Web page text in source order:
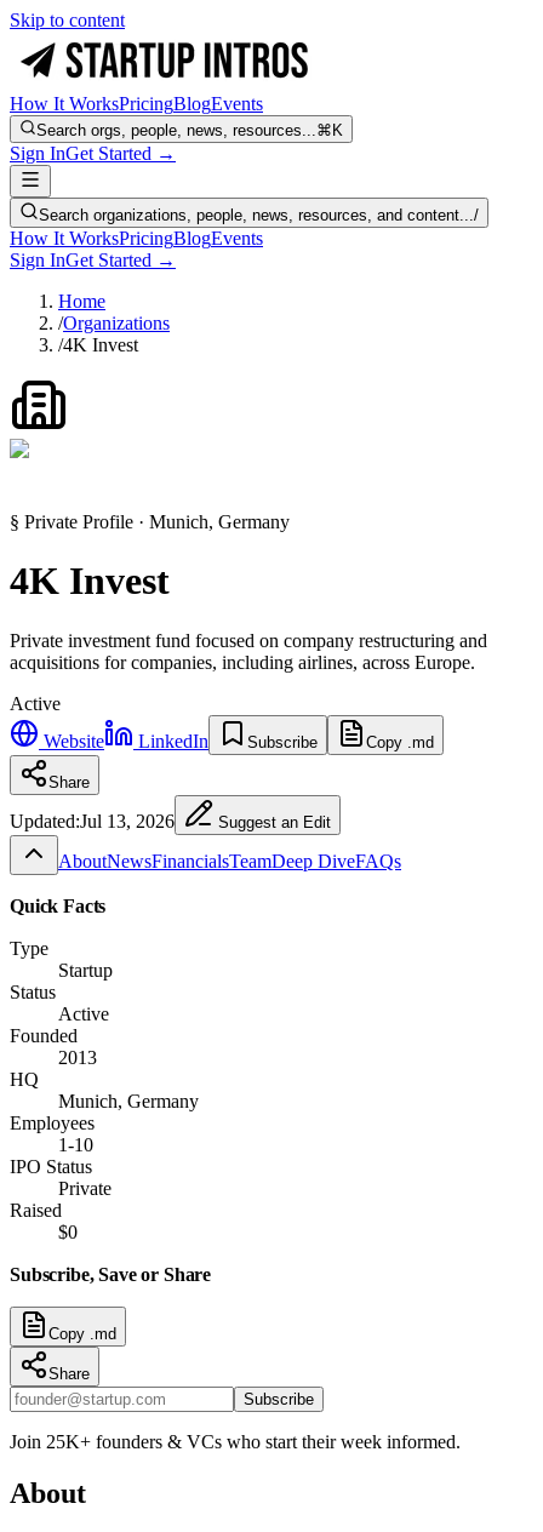
Skip to content
How It WorksPricingBlogEvents
Search orgs, people, news, resources...⌘K
Sign InGet Started →
Search organizations, people, news, resources, and content.../
How It WorksPricingBlogEvents
Sign InGet Started →
Home
/Organizations
/4K Invest
§ Private Profile · Munich, Germany
4K Invest
Private investment fund focused on company restructuring and
acquisitions for companies, including airlines, across Europe.
Active
Website
LinkedIn Subscribe Copy .md
Share
Updated:Jul 13, 2026 Suggest an Edit
AboutNewsFinancialsTeamDeep DiveFAQs
Quick Facts
Type
Startup
Status
Active
Founded
2013
HQ
Munich, Germany
Employees
1-10
IPO Status
Private
Raised
$0
Subscribe, Save or Share
Copy .md
Share
Subscribe
Join 25K+ founders & VCs who start their week informed.
About